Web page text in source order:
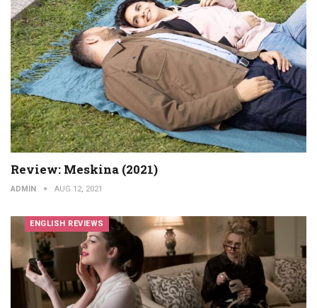
Review: Meskina (2021)
ADMIN AUG 12, 2021
ENGLISH REVIEWS